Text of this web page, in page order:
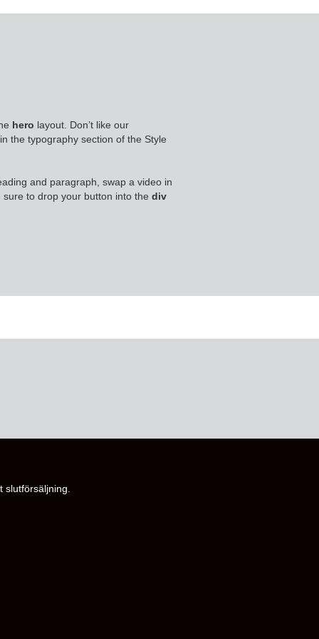
hero layout. Don’t like our
the typography section of the Style
and paragraph, swap a video in
sure to drop your button into thediv